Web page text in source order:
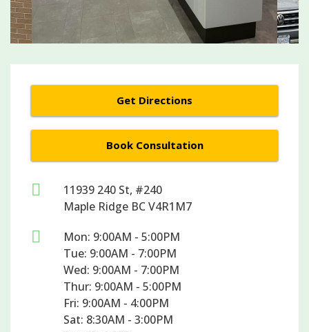
Get Directions
Book Consultation

11939 240 St, #240
Maple Ridge BC V4R1M7

Mon: 9:00AM - 5:00PM
Tue: 9:00AM - 7:00PM
Wed: 9:00AM - 7:00PM
Thur: 9:00AM - 5:00PM
Fri: 9:00AM - 4:00PM
Sat: 8:30AM - 3:00PM